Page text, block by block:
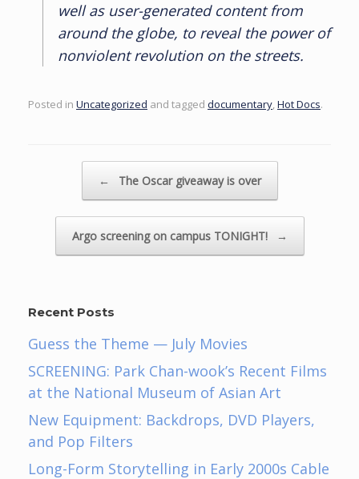
well as user-generated content from
around the globe, to reveal the power of
nonviolent revolution on the streets.
Posted in Uncategorized and tagged documentary Hot Docs.
← The Oscar giveaway is over
Argo screening on campus TONIGHT! →
Recent Posts
Guess the Theme — July Movies
SCREENING: Park Chan-wook’s Recent Films
at the National Museum of Asian Art
New Equipment: Backdrops, DVD Players,
and Pop Filters
Long-Form Storytelling in Early 2000s Cable